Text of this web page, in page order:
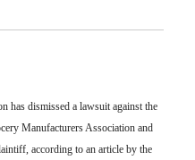
AG LAW REPORTER
GENERAL RESOURCES
has dismissed a lawsuit against the
Manufacturers Association and
according to an article by the